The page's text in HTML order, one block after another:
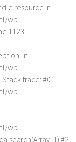
resource in
wp-
1123
in
wp-
trace: #0
wp-
wp-
1) #2